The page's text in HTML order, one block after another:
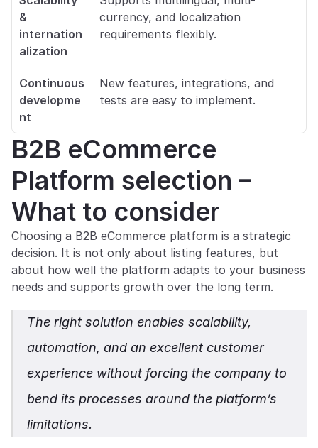
&
internation
alization
currency, and localization
requirements flexibly.
Continuous
developme
nt
New features, integrations, and
tests are easy to implement.
B2B eCommerce
Platform selection –
What to consider
Choosing a B2B eCommerce platform is a strategic
decision. It is not only about listing features, but
about how well the platform adapts to your business
needs and supports growth over the long term.
The right solution enables scalability,
automation, and an excellent customer
experience without forcing the company to
bend its processes around the platform’s
limitations.